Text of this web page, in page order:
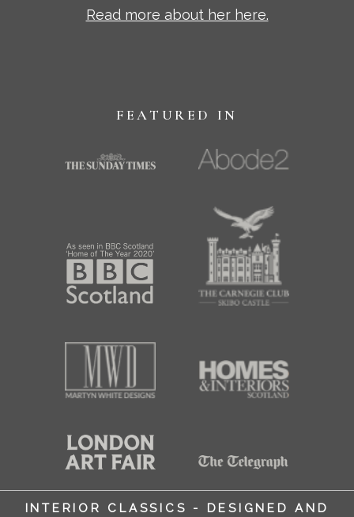
Read more about her here.
FEATURED IN
INTERIOR CLASSICS - DESIGNED AND